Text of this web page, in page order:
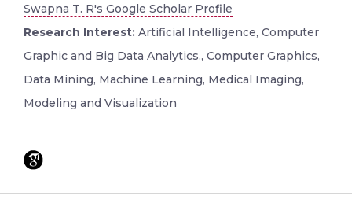
Swapna T. R's Google Scholar Profile
Research Interest: Artificial Intelligence, Computer
Graphic and Big Data Analytics., Computer Graphics,
Data Mining, Machine Learning, Medical Imaging,
Modeling and Visualization